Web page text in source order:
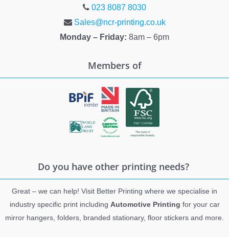
023 8087 8030
Sales@ncr-printing.co.uk
Monday – Friday: 8am – 6pm
Members of
Do you have other printing needs?
Great – we can help! Visit Better Printing where we specialise in
industry specific print including Automotive Printing for your car
mirror hangers, folders, branded stationary, floor stickers and more.